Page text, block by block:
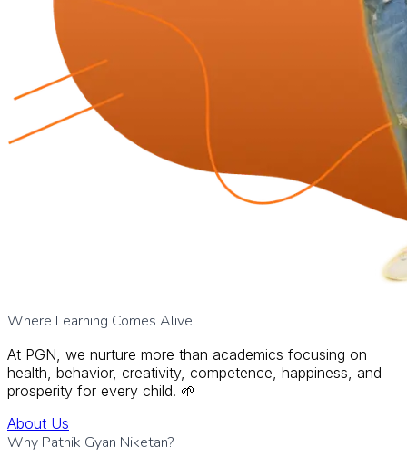
Where Learning Comes Alive
At PGN, we nurture more than academics focusing on
health, behavior, creativity, competence, happiness, and
prosperity for every child. 🌱
About Us
Why Pathik Gyan Niketan?